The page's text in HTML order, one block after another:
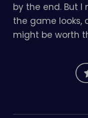
by the end. But I
the game looks,
might be worth